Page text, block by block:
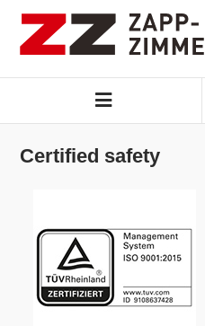
Certified safety